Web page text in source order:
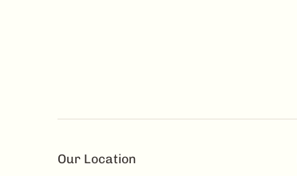
Our Location